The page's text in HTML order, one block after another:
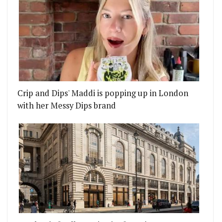
Crip and Dips' Maddi is popping up in London
with her Messy Dips brand